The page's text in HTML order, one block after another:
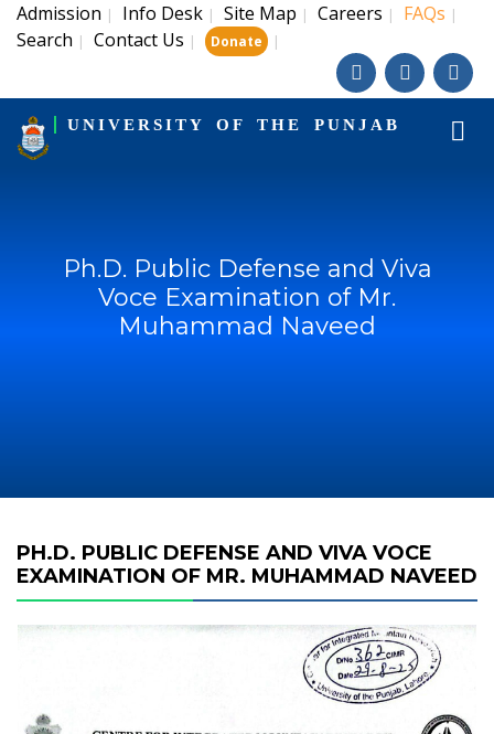
Admission | Info Desk | Site Map | Careers | FAQs |
Search | Contact Us | Donate |
UNIVERSITY OF THE PUNJAB
Ph.D. Public Defense and Viva
Voce Examination of Mr.
Muhammad Naveed
PH.D. PUBLIC DEFENSE AND VIVA VOCE
EXAMINATION OF MR. MUHAMMAD NAVEED